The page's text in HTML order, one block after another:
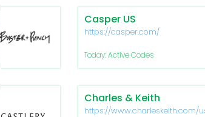
Casper US
https://casper.com/
Today: Active Codes
Charles & Keith
https://www.charleskeith.com/